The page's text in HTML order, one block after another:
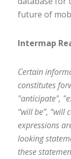
future of
Intermap
Certain
constitutes
"anticipate",
“will be”, “will
expressions
looking
these